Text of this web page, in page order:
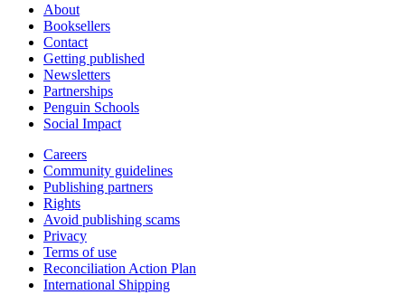
About
Booksellers
Contact
Getting published
Newsletters
Partnerships
Penguin Schools
Social Impact
Careers
Community guidelines
Publishing partners
Rights
Avoid publishing scams
Privacy
Terms of use
Reconciliation Action Plan
International Shipping